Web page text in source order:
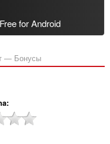
Free for Android
— Бонусы‎